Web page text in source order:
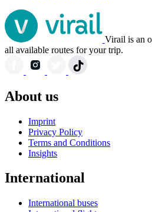
Virail is an
all available routes for your trip.
About us
Imprint
Privacy Policy
Terms and Conditions
Insights
International
International buses